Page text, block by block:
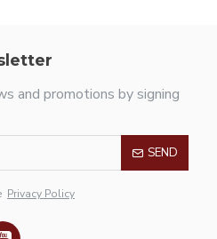
and promotions by signing
SEND
Privacy Policy